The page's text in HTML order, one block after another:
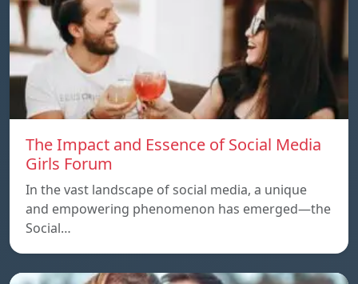
The Impact and Essence of Social Media
Girls Forum
In the vast landscape of social media, a unique
and empowering phenomenon has emerged—the
Social…